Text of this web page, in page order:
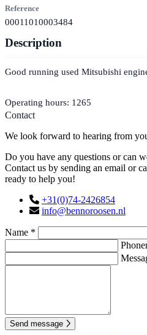
Reference
00011010003484
Description
Good running used Mitsubishi
Operating hours: 1265
Contact
We look forward to hearing from
Do you have any questions or can
Contact us by sending an email or
ready to help you!
+31(0)74-2426854
info@bennoroosen.nl
Name *
Send message